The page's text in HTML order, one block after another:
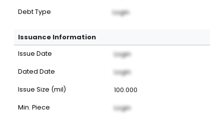
Debt Type Login
Issuance Information
Issue Date Login
Dated Date Login
Issue Size (mil) 100.000
Min. Piece Login